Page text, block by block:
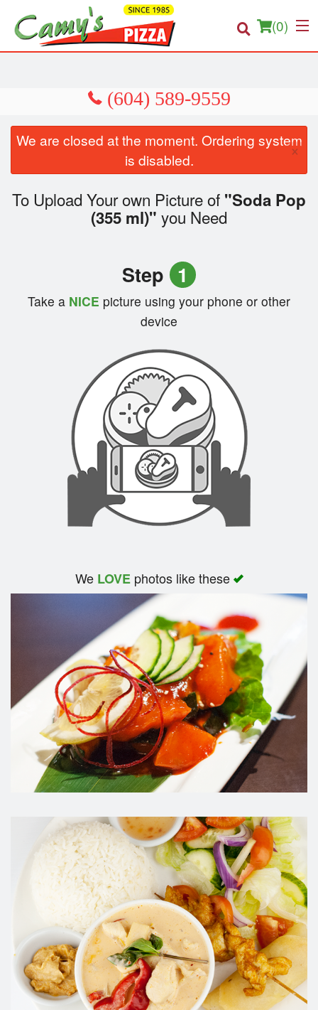
(0)
We are closed at the moment. Ordering system
is disabled.
×
To Upload Your own Picture of "Soda Pop
(355 ml)" you Need
Step 1
Take a NICE picture using your phone or other
device
We LOVEphotos like these